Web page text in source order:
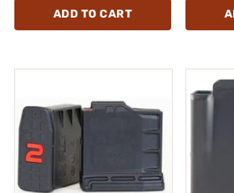
ADD TO CART